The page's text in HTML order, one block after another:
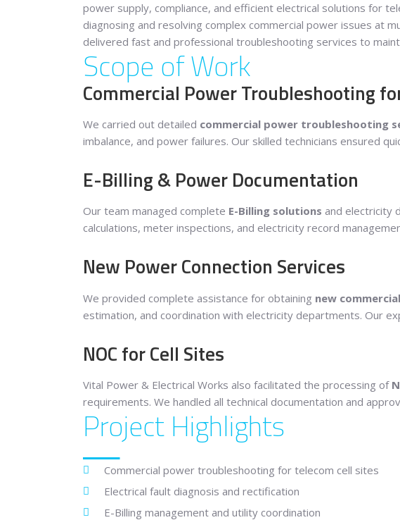
power supply, compliance, and efficient electrical solutions for
diagnosing and resolving complex commercial power issues at
delivered fast and professional troubleshooting services to
Scope of Work
Commercial Power Troubleshooting
We carried out detailed commercial power troubleshooting
imbalance, and power failures. Our skilled technicians ensured
E-Billing & Power Documentation
Our team managed complete E-Billing solutions and electricity
calculations, meter inspections, and electricity record
New Power Connection Services
We provided complete assistance for obtaining new
estimation, and coordination with electricity departments. Our
NOC for Cell Sites
Vital Power & Electrical Works also facilitated the processing of
requirements. We handled all technical documentation and
Project Highlights
Commercial power troubleshooting for telecom cell sites
Electrical fault diagnosis and rectification
E-Billing management and utility coordination